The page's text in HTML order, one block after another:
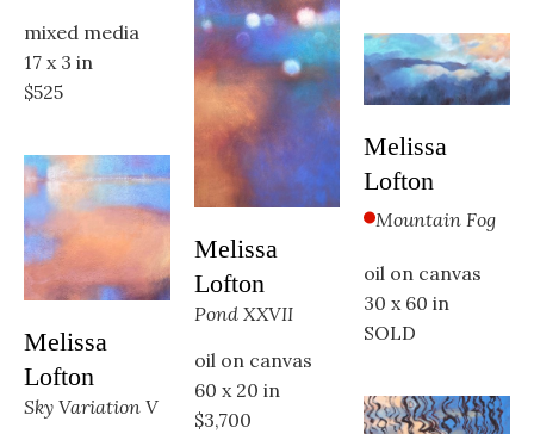
mixed media
17 x 3 in
$525
Melissa
Lofton
Sky Variation V
Melissa
Lofton
Pond XXVII
oil on canvas
60 x 20 in
$3,700
Melissa
Lofton
Mountain Fog
oil on canvas
30 x 60 in
SOLD